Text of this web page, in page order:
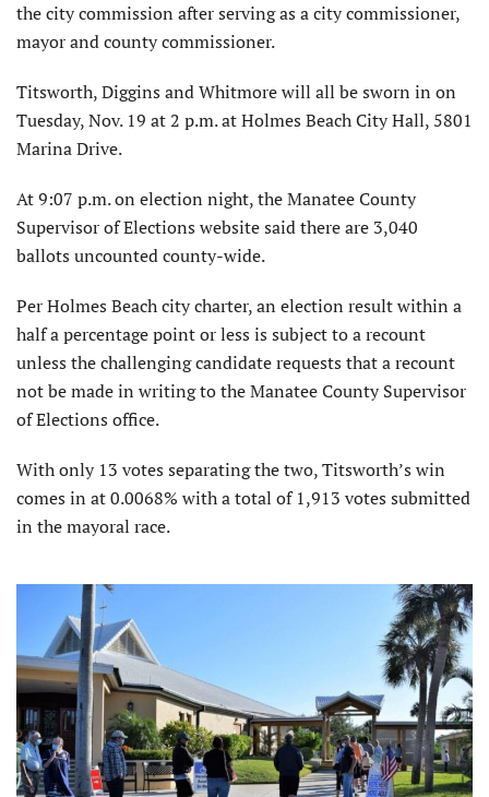
the city commission after serving as a city commissioner,
mayor and county commissioner.
Titsworth, Diggins and Whitmore will all be sworn in on
Tuesday, Nov. 19 at 2 p.m. at Holmes Beach City Hall, 5801
Marina Drive.
At 9:07 p.m. on election night, the Manatee County
Supervisor of Elections website said there are 3,040
ballots uncounted county-wide.
Per Holmes Beach city charter, an election result within a
half a percentage point or less is subject to a recount
unless the challenging candidate requests that a recount
not be made in writing to the Manatee County Supervisor
of Elections office.
With only 13 votes separating the two, Titsworth’s win
comes in at 0.0068% with a total of 1,913 votes submitted
in the mayoral race.